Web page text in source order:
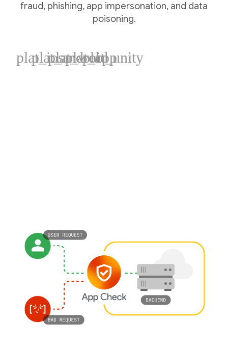
fraud, phishing, app impersonation, and data
poisoning.
plat_ios
plat_android
plat_web
plat_cpp
plat_unity